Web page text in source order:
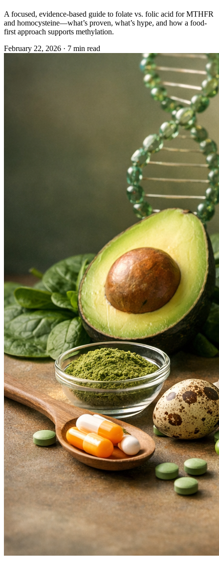
A focused, evidence-based guide to folate vs. folic acid for MTHFR
and homocysteine—what’s proven, what’s hype, and how a food-
first approach supports methylation.
February 22, 2026 · 7 min read